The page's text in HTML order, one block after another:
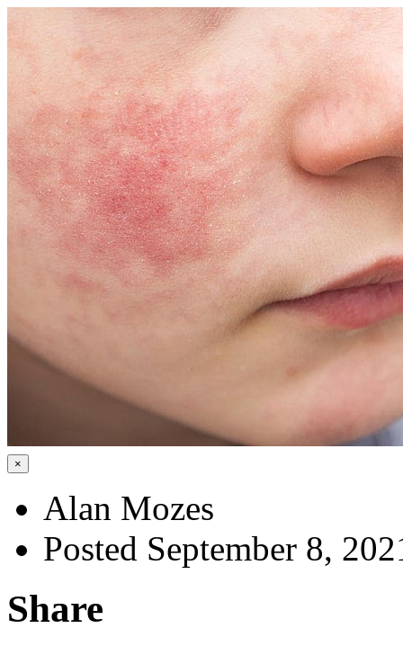
×
Alan Mozes
Posted September 8,
Share